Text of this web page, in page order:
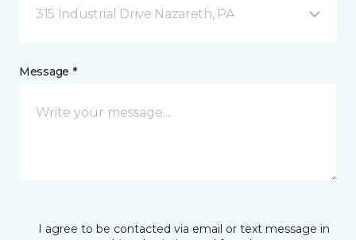
315 Industrial Drive Nazareth, PA
Message *
I agree to be contacted via email or text message in